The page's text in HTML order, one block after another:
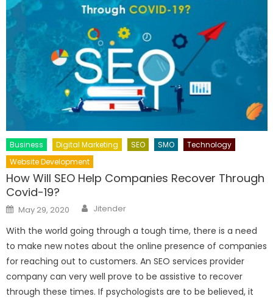
Business Digital Marketing SEO SMO
Technology
Website Development
How Will SEO Help Companies Recover Through
Covid-19?
Posted
on
May 29, 2020 Author
Jitender
With the world going through a tough time, there is a need
to make new notes about the online presence of companies
for reaching out to customers. An SEO services provider
company can very well prove to be assistive to recover
through these times. If psychologists are to be believed, it